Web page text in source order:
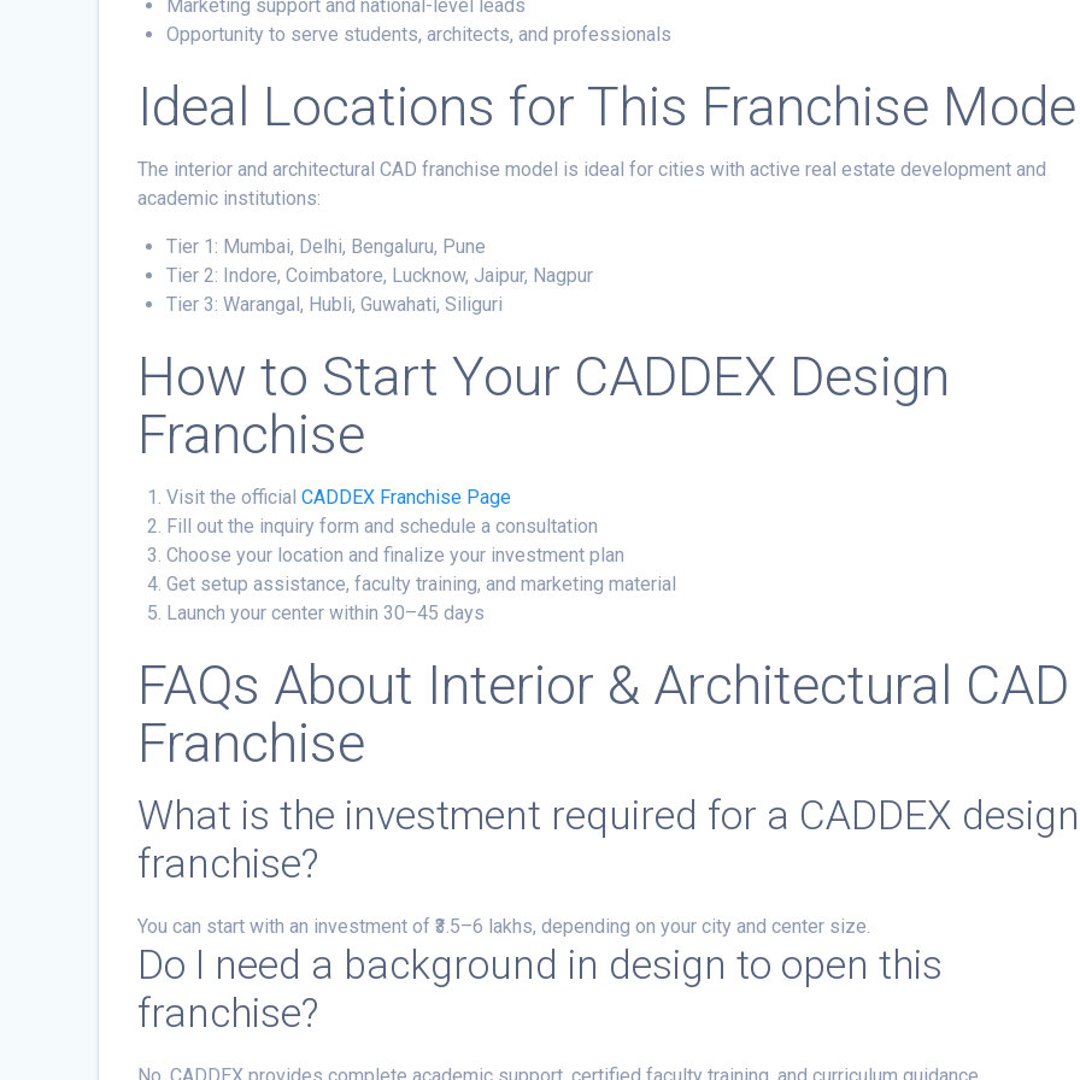
Marketing support and national-level leads
Opportunity to serve students, architects, and professionals
Ideal Locations for This Franchise
The interior and architectural CAD franchise model is ideal for cities with active real estate development and
academic institutions:
Tier 1: Mumbai, Delhi, Bengaluru, Pune
Tier 2: Indore, Coimbatore, Lucknow, Jaipur, Nagpur
Tier 3: Warangal, Hubli, Guwahati, Siliguri
How to Start Your CADDEX Design
Franchise
Visit the officialCADDEX Franchise Page
Fill out the inquiry form and schedule a consultation
Choose your location and finalize your investment plan
Get setup assistance, faculty training, and marketing material
Launch your center within 30–45 days
FAQs About Interior & Architectural CAD
Franchise
What is the investment required for a CADDEX design
franchise?
You can start with an investment of ₹3.5–6 lakhs, depending on your city and center size.
Do I need a background in design to open this
franchise?